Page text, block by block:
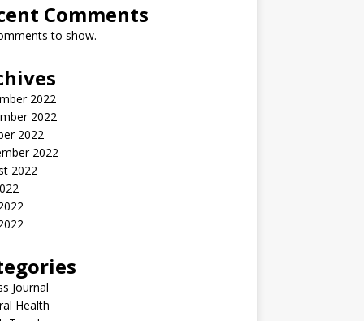
Comments
to show.
2022
2022
2022
2022
2022
Journal
Health